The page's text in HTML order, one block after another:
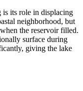
is its role in displacing
neighborhood, but
the reservoir filled.
surface during
giving the lake